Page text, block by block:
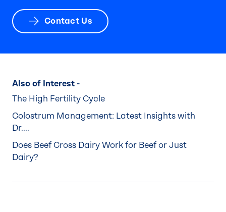
Contact Us
Also of Interest -
The High Fertility Cycle
Colostrum Management: Latest Insights with
Dr....
Does Beef Cross Dairy Work for Beef or Just
Dairy?